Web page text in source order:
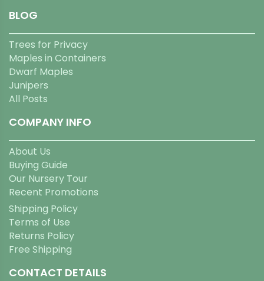
BLOG
Trees for Privacy
Maples in Containers
Dwarf Maples
Junipers
All Posts
COMPANY INFO
About Us
Buying Guide
Our Nursery Tour
Recent Promotions
Shipping Policy
Terms of Use
Returns Policy
Free Shipping
CONTACT DETAILS